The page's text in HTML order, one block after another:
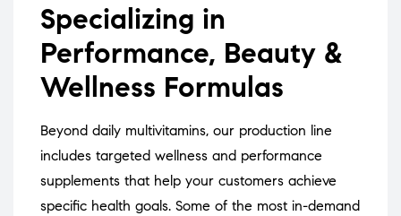
Specializing in
Performance, Beauty &
Wellness Formulas
Beyond daily multivitamins, our production line
includes targeted wellness and performance
supplements that help your customers achieve
specific health goals. Some of the most in-demand